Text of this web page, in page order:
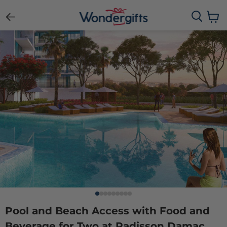
View
Pool and Beach Access with Food and